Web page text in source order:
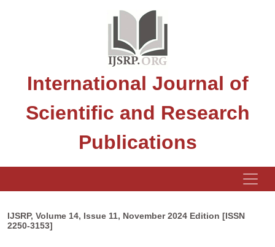
International Journal of
Scientific and Research
Publications
IJSRP, Volume 14, Issue 11, November 2024 Edition [ISSN
2250-3153]